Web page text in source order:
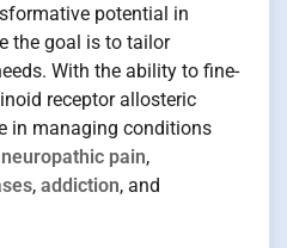
potential in
the goal is to tailor
With the ability to fine-
receptor allosteric
in managing conditions
neuropathic pain,
, addiction, and